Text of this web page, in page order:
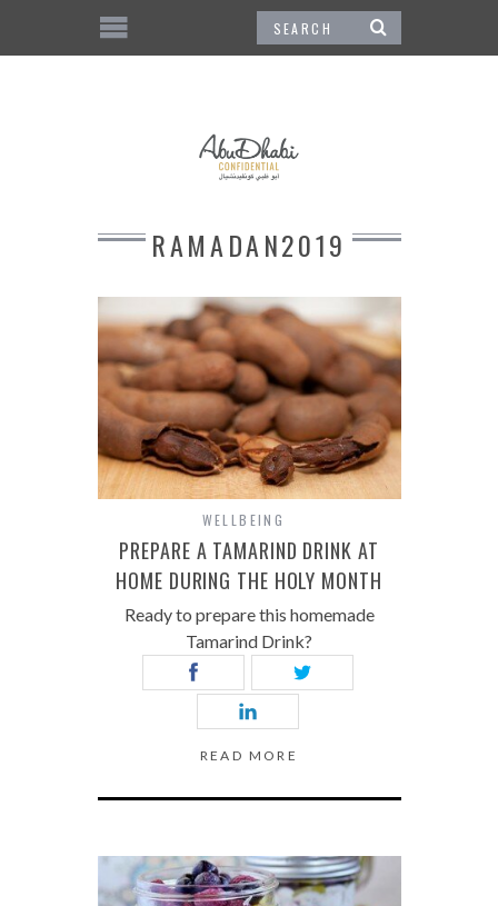
RAMADAN2019
WELLBEING
PREPARE A TAMARIND DRINK AT
HOME DURING THE HOLY MONTH
Ready to prepare this homemade
Tamarind Drink?
READ MORE